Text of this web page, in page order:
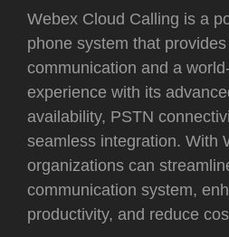
Webex Cloud Calling is a
phone system that
communication and a
experience with its
availability, PSTN
seamless integration. With
organizations can
communication system,
productivity, and reduce